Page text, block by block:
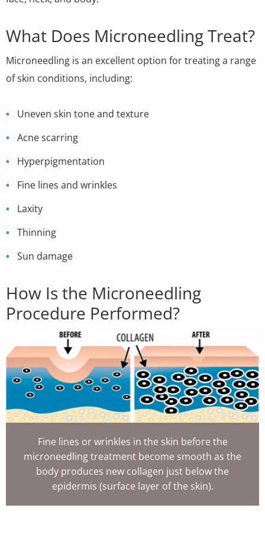
What Does Microneedling Treat?
Microneedling is an excellent option for treating a range
of skin conditions, including:
Uneven skin tone and texture
Acne scarring
Hyperpigmentation
Fine lines and wrinkles
Laxity
Thinning
Sun damage
How Is the Microneedling
Procedure Performed?
Fine lines or wrinkles in the skin before the
microneedling treatment become smooth as the
body produces new collagen just below the
epidermis (surface layer of the skin).